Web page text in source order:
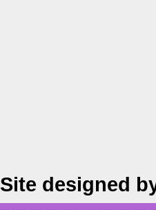
Site designed